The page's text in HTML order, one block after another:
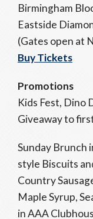
Birmingham
Eastside
(Gates open at
Buy Tickets
Promotions
Kids Fest, Dino
Giveaway to
Sunday Brunch
style Biscuits
Country
Maple Syrup,
in AAA